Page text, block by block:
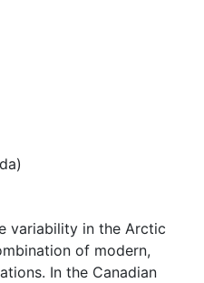
variability in the Arctic
of modern,
In the Canadian